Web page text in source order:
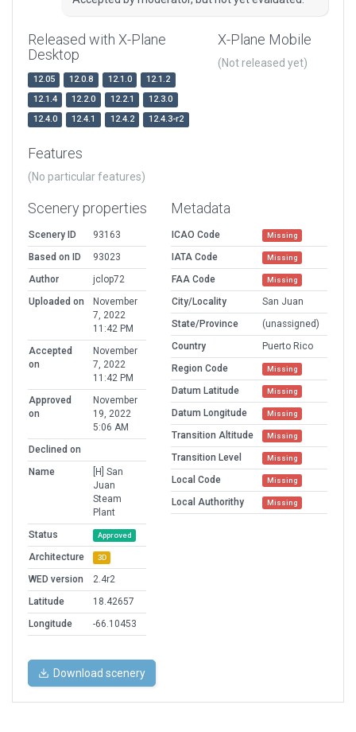
Released with X-Plane
Desktop
12.05 12.0.8 12.1.0
12.1.2
12.1.4
12.2.0 12.2.1
12.3.0
12.4.0
12.4.1 12.4.2 12.4.3-r2
X-Plane Mobile
(Not released yet)
Features
(No particular features)
Scenery properties
Scenery ID
93163
Based on ID
93023
Author
jclop72
Uploaded on
November
7, 2022
11:42 PM
Accepted
on
November
7, 2022
11:42 PM
Approved
on
November
19, 2022
5:06 AM
Declined on
Name
[H] San
Juan
Steam
Plant
Status
Approved
Architecture 3D
WED version
2.4r2
Latitude
18.42657
Longitude
-66.10453
Metadata
ICAO Code Missing
IATA Code Missing
FAA Code Missing
City/Locality
San Juan
State/Province
(unassigned)
Country
Puerto Rico
Region Code
Missing
Datum Latitude Missing
Datum Longitude Missing
Transition Altitude Missing
Transition Level Missing
Local Code Missing
Local Authorithy Missing
Download scenery